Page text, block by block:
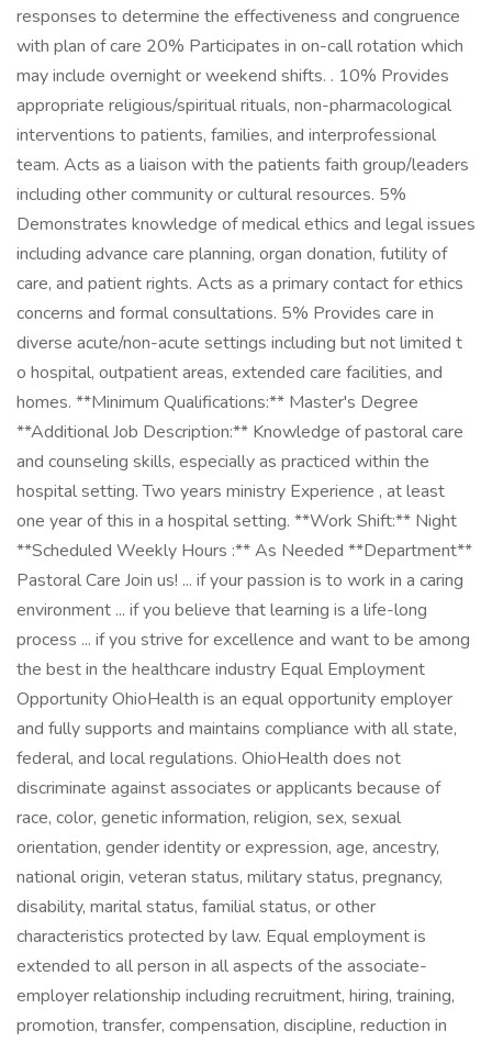
responses to determine the effectiveness and congruence
with plan of care 20% Participates in on-call rotation which
may include overnight or weekend shifts. . 10% Provides
appropriate religious/spiritual rituals, non-pharmacological
interventions to patients, families, and interprofessional
team. Acts as a liaison with the patients faith group/leaders
including other community or cultural resources. 5%
Demonstrates knowledge of medical ethics and legal issues
including advance care planning, organ donation, futility of
care, and patient rights. Acts as a primary contact for ethics
concerns and formal consultations. 5% Provides care in
diverse acute/non-acute settings including but not limited t
o hospital, outpatient areas, extended care facilities, and
homes. **Minimum Qualifications:** Master's Degree
**Additional Job Description:** Knowledge of pastoral care
and counseling skills, especially as practiced within the
hospital setting. Two years ministry Experience , at least
one year of this in a hospital setting. **Work Shift:** Night
**Scheduled Weekly Hours :** As Needed **Department**
Pastoral Care Join us! ... if your passion is to work in a caring
environment ... if you believe that learning is a life-long
process ... if you strive for excellence and want to be among
the best in the healthcare industry Equal Employment
Opportunity OhioHealth is an equal opportunity employer
and fully supports and maintains compliance with all state,
federal, and local regulations. OhioHealth does not
discriminate against associates or applicants because of
race, color, genetic information, religion, sex, sexual
orientation, gender identity or expression, age, ancestry,
national origin, veteran status, military status, pregnancy,
disability, marital status, familial status, or other
characteristics protected by law. Equal employment is
extended to all person in all aspects of the associate-
employer relationship including recruitment, hiring, training,
promotion, transfer, compensation, discipline, reduction in